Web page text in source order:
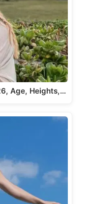
Age, Heights,…